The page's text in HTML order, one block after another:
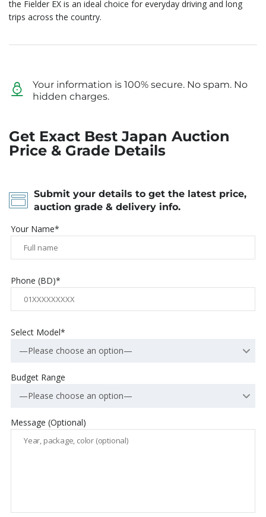
the Fielder EX is an ideal choice for everyday driving and long
trips across the country.
Your information is 100% secure. No spam. No
hidden charges.
Get Exact Best Japan Auction
Price & Grade Details
Submit your details to get the latest price,
auction grade & delivery info.
Your Name*
Phone (BD)*
Select Model*
—Please choose an option—
Budget Range
—Please choose an option—
Message (Optional)